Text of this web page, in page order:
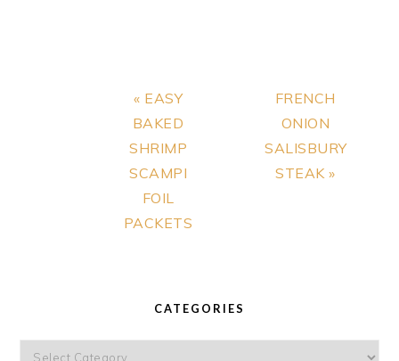
Previous
Post:
« EASY
BAKED
SHRIMP
SCAMPI
FOIL
PACKETS
Next
Post:
FRENCH
ONION
SALISBURY
STEAK »
CATEGORIES
Categories